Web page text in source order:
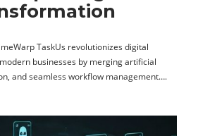
TaskUs revolutionizes digital
businesses by merging artificial
and seamless workflow management….